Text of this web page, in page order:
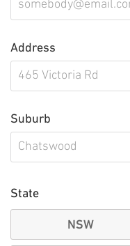
Address
Suburb
State
NSW